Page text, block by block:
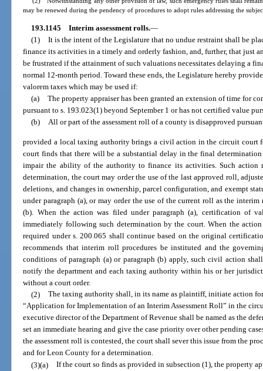
may be renewed during the pendency of procedures to adopt rules addressing the
193.1145 Interim assessment rolls.—
(1) It is the intent of the Legislature that no undue restraint shall be
finance its activities in a timely and orderly fashion, and, further, that just
be frustrated if the attainment of such valuations necessitates delaying a
normal 12-month period. Toward these ends, the Legislature hereby
valorem taxes which may be used if:
(a) The property appraiser has been granted an extension of time for
pursuant to s. 193.023(1) beyond September 1 or has not certified value
(b) All or part of the assessment roll of a county is disapproved
provided a local taxing authority brings a civil action in the circuit court
court finds that there will be a substantial delay in the final
impair the ability of the authority to finance its activities. Such action
determination, the court may order the use of the last approved roll,
deletions, and changes in ownership, parcel configuration, and exempt
under paragraph (a), or may order the use of the current roll as the
(b). When the action was filed under paragraph (a), certification of
immediately following such determination by the court. When the
required under s. 200.065 shall continue based on the original
recommends that interim roll procedures be instituted and the
conditions of paragraph (a) or paragraph (b) apply, such civil action
notify the department and each taxing authority within his or her
without a court order.
(2) The taxing authority shall, in its name as plaintiff, initiate action
“Application for Implementation of an Interim Assessment Roll” in the
executive director of the Department of Revenue shall be named as the
set an immediate hearing and give the case priority over other pending
the assessment roll is contested, the court shall sever this issue from the
and for Leon County for a determination.
(3)(a) If the court so finds as provided in subsection (1), the property